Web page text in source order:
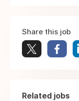
Share this job
Related jobs